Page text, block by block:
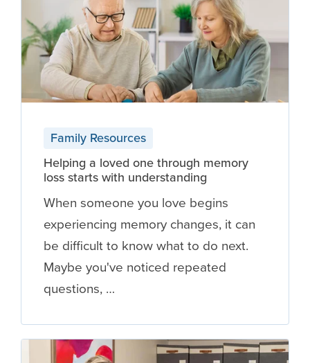
Family Resources
Helping a loved one through memory
loss starts with understanding
When someone you love begins
experiencing memory changes, it can
be difficult to know what to do next.
Maybe you've noticed repeated
questions, …